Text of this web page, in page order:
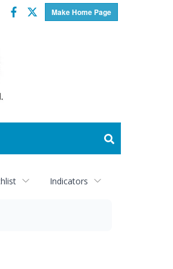
Make Home Page
Facebook
Twitter
Indicators